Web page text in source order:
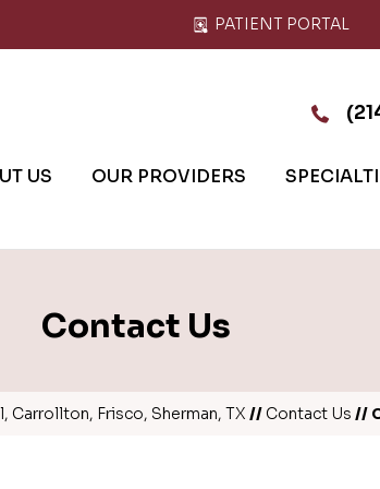
PATIENT PORTAL
US OUR PROVIDERS
Contact Us
Carrollton, Frisco, Sherman, TX //Contact Us //